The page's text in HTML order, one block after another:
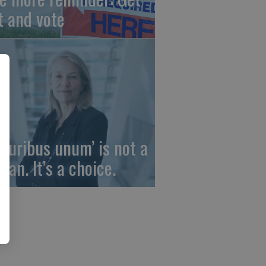
and vote
unum’ is not a
It’s a choice.